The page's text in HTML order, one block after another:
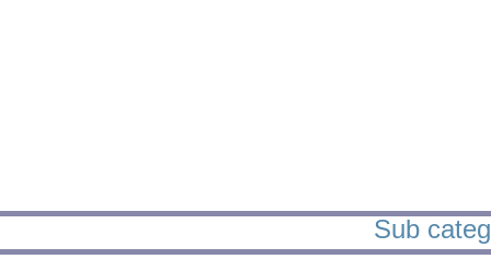
Sub